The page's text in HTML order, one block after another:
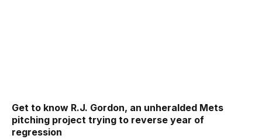
Get to know R.J. Gordon, an unheralded Mets
pitching project trying to reverse year of
regression